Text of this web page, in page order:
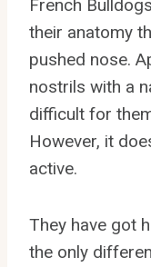
French
their anatomy
pushed nose.
nostrils with a
difficult for
However, it
active.
They have got
the only